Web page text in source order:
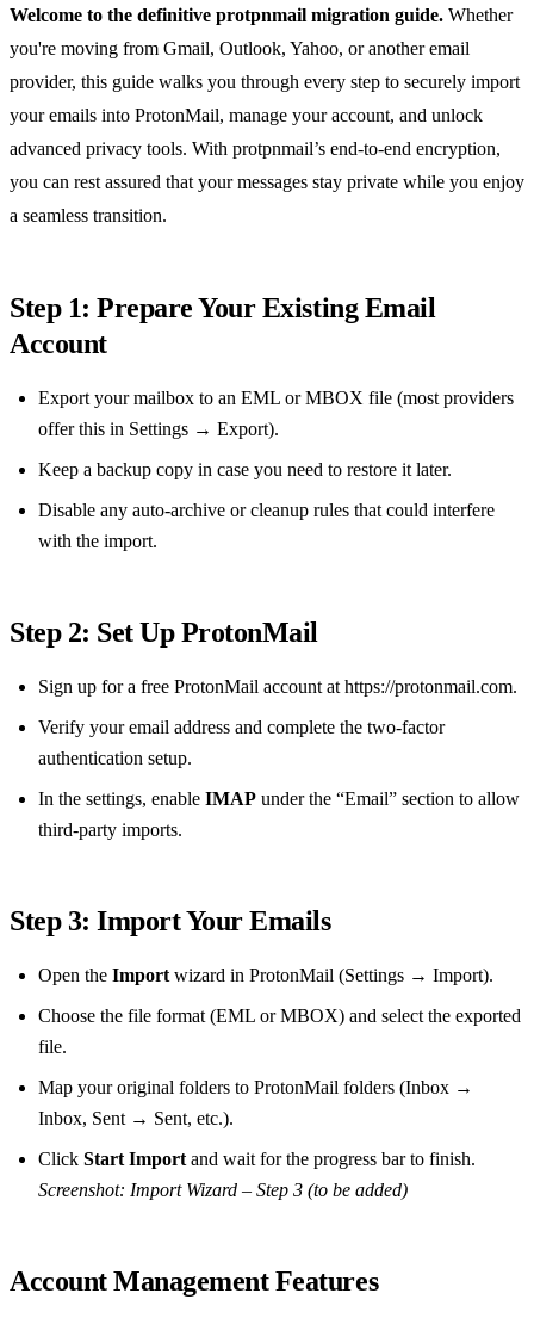
Welcome to the definitive protpnmail migration guide. Whether
you're moving from Gmail, Outlook, Yahoo, or another email
provider, this guide walks you through every step to securely import
your emails into ProtonMail, manage your account, and unlock
advanced privacy tools. With protpnmail’s end‑to‑end encryption,
you can rest assured that your messages stay private while you enjoy
a seamless transition.
Step 1: Prepare Your Existing Email
Account
Export your mailbox to an EML or MBOX file (most providers
offer this in Settings → Export).
Keep a backup copy in case you need to restore it later.
Disable any auto‑archive or cleanup rules that could interfere
with the import.
Step 2: Set Up ProtonMail
Sign up for a free ProtonMail account at https://protonmail.com.
Verify your email address and complete the two‑factor
authentication setup.
In the settings, enable IMAP under the “Email” section to allow
third‑party imports.
Step 3: Import Your Emails
Open the Import wizard in ProtonMail (Settings → Import).
Choose the file format (EML or MBOX) and select the exported
file.
Map your original folders to ProtonMail folders (Inbox →
Inbox, Sent → Sent, etc.).
Click Start Import and wait for the progress bar to finish.
Screenshot: Import Wizard – Step 3 (to be added)
Account Management Features